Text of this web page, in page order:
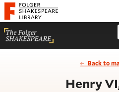
Website navigation
Folger Shakespeare Library - Home
Back to
Henry